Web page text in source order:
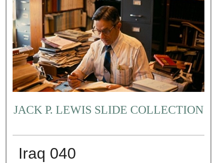
JACK P. LEWIS SLIDE COLLECTION
Iraq 040